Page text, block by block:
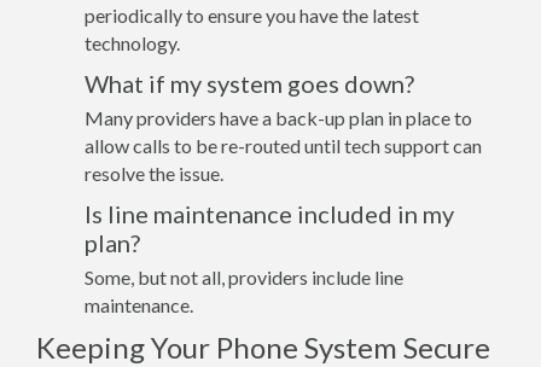
periodically to ensure you have the latest
technology.
What if my system goes down?
Many providers have a back-up plan in place to
allow calls to be re-routed until tech support can
resolve the issue.
Is line maintenance included in my
plan?
Some, but not all, providers include line
maintenance.
Keeping Your Phone System Secure